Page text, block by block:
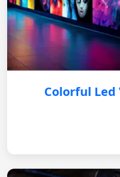
Colorful Led